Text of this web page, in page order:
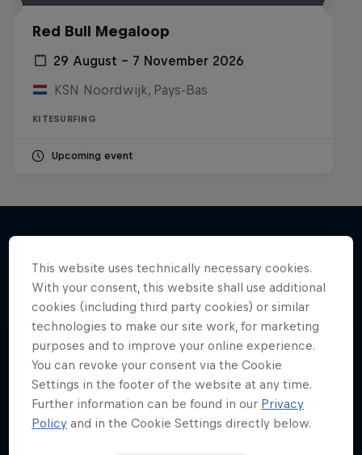
Red Bull Megaloop
29 August – 7 November 2026
KSN Noordwijk, Pays-Bas
KITESURFING
Upcoming event
More like this
This website uses technically necessary cookies.
With your consent, this website shall use additional
cookies (including third party cookies) or similar
technologies to make our site work, for marketing
purposes and to improve your online experience.
You can revoke your consent via the Cookie
Settings in the footer of the website at any time.
Further information can be found in our Privacy
Policy and in the Cookie Settings directly below.